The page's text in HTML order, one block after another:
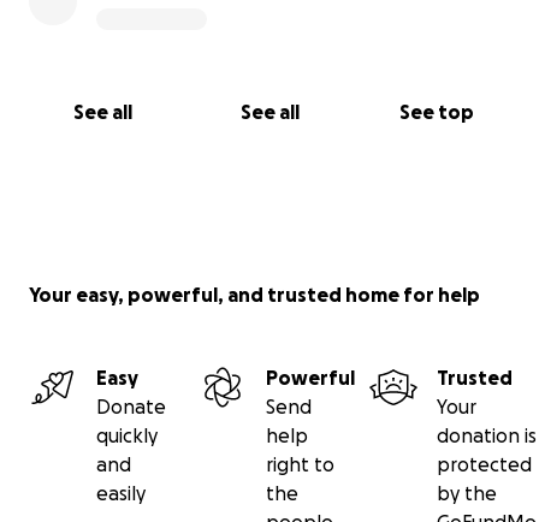
See all See all See top
Your easy, powerful, and trusted home for help
Easy
Donate
quickly
and
easily
Powerful
Send
help
right to
the
Trusted
Your
donation is
protected
by the